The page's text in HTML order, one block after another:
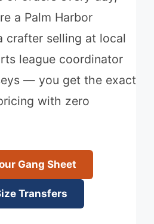
a Palm Harbor
crafter selling at local
league coordinator
— you get the exact
with zero
Gang Sheet
Transfers